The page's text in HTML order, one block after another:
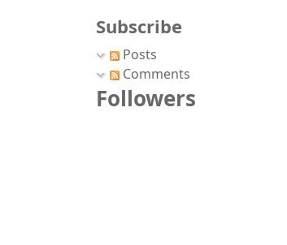
Subscribe
Posts
Comments
Followers